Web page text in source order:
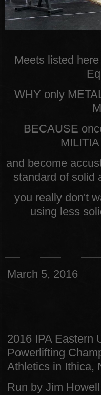
Meets listed
WHY only
BECAUSE
and become
standard of solid
you really don't
using less
March 5, 2016
2016 IPA Eastern
Powerlifting
Athletics in Ithica,
Run by Jim